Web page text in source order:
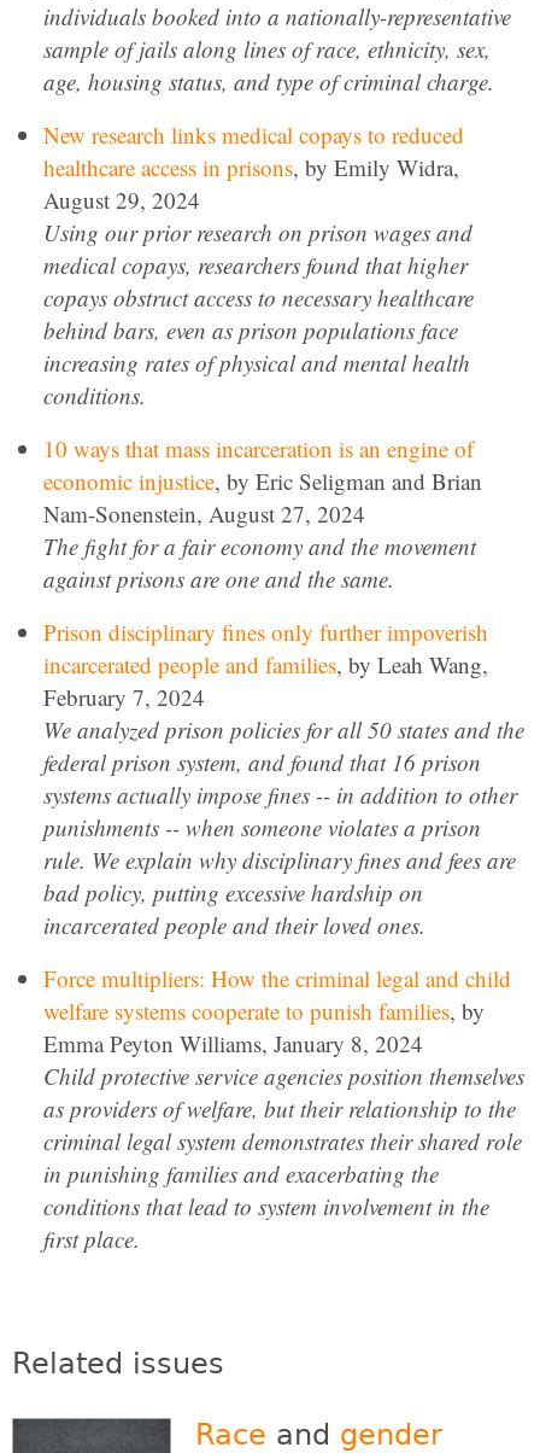
individuals booked into a nationally-representative
sample of jails along lines of race, ethnicity, sex,
age, housing status, and type of criminal charge.
New research links medical copays to reduced
healthcare access in prisons, by Emily Widra,
August 29, 2024
Using our prior research on prison wages and
medical copays, researchers found that higher
copays obstruct access to necessary healthcare
behind bars, even as prison populations face
increasing rates of physical and mental health
conditions.
10 ways that mass incarceration is an engine of
economic injustice, by Eric Seligman and Brian
Nam-Sonenstein, August 27, 2024
The fight for a fair economy and the movement
against prisons are one and the same.
Prison disciplinary fines only further impoverish
incarcerated people and families, by Leah Wang,
February 7, 2024
We analyzed prison policies for all 50 states and the
federal prison system, and found that 16 prison
systems actually impose fines -- in addition to other
punishments -- when someone violates a prison
rule. We explain why disciplinary fines and fees are
bad policy, putting excessive hardship on
incarcerated people and their loved ones.
Force multipliers: How the criminal legal and child
welfare systems cooperate to punish families, by
Emma Peyton Williams, January 8, 2024
Child protective service agencies position themselves
as providers of welfare, but their relationship to the
criminal legal system demonstrates their shared role
in punishing families and exacerbating the
conditions that lead to system involvement in the
first place.
Related issues
Race and gender